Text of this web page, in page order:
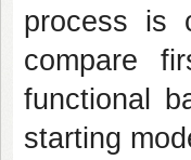
process is
compare
functional
starting